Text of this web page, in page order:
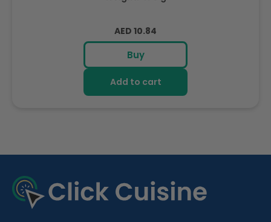
Regular
price
AED 10.84
Buy
Add to cart
e
c